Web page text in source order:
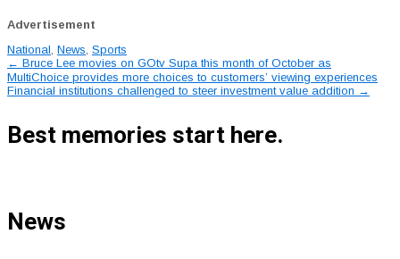
Advertisement
National News Sports
Post
navigation
← Bruce Lee movies on GOtv Supa this month of October as
MultiChoice provides more choices to customers’ viewing experiences
Financial institutions challenged to steer investment value addition →
Best memories start here.
News